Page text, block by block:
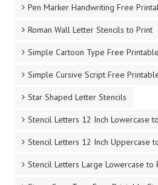
Pen Marker Handwriting Free
Roman Wall Letter Stencils to Print
Simple Cartoon Type Free
Simple Cursive Script Free
Star Shaped Letter Stencils
Stencil Letters 12 Inch Lowercase
Stencil Letters 12 Inch Uppercase
Stencil Letters Large Lowercase to